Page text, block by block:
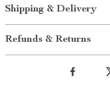
Shipping & Delivery
Refunds & Returns